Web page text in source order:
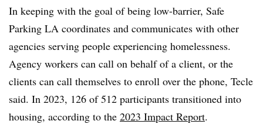
In keeping with the goal of being low-barrier, Safe
Parking LA coordinates and communicates with other
agencies serving people experiencing homelessness.
Agency workers can call on behalf of a client, or the
clients can call themselves to enroll over the phone, Tecle
said. In 2023, 126 of 512 participants transitioned into
housing, according to the 2023 Impact Report.